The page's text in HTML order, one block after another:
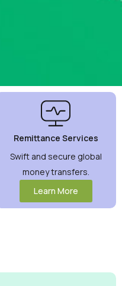
Remittance Services
Swift and secure global
money transfers.
Learn More